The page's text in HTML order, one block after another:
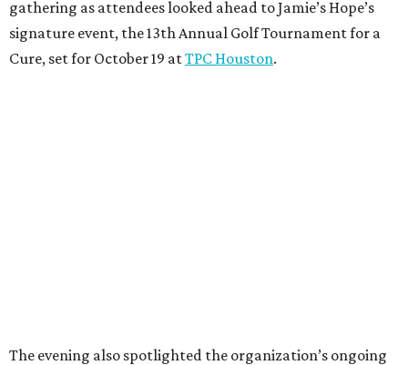
gathering as attendees looked ahead to Jamie’s Hope’s
signature event, the 13th Annual Golf Tournament for a
Cure, set for October 19 atTPC Houston.
The evening also spotlighted the organization’s ongoing